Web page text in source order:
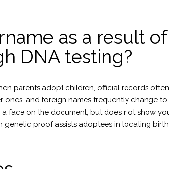
as a result
DNA testing?
parents adopt children, official records often
and foreign names frequently change
face on the document, but does not show
proof assists adoptees in locating